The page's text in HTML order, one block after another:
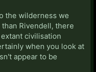
the wilderness we
Rivendell, there
civilisation
when you look at
appear to be